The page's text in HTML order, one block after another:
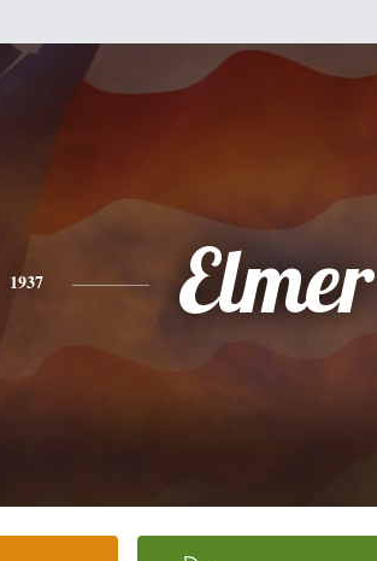
1937 Elmer